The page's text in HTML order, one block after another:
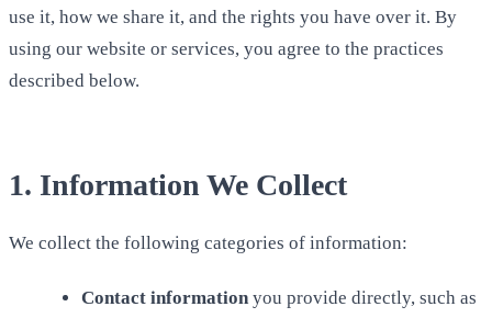
use it, how we share it, and the rights you have over it. By
using our website or services, you agree to the practices
described below.
1. Information We Collect
We collect the following categories of information:
Contact informationyou provide directly, such as